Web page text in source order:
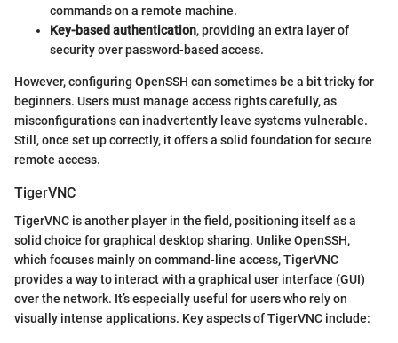
commands on a remote machine.
Key-based authentication, providing an extra layer of
security over password-based access.
However, configuring OpenSSH can sometimes be a bit tricky for
beginners. Users must manage access rights carefully, as
misconfigurations can inadvertently leave systems vulnerable.
Still, once set up correctly, it offers a solid foundation for secure
remote access.
TigerVNC
TigerVNC is another player in the field, positioning itself as a
solid choice for graphical desktop sharing. Unlike OpenSSH,
which focuses mainly on command-line access, TigerVNC
provides a way to interact with a graphical user interface (GUI)
over the network. It’s especially useful for users who rely on
visually intense applications. Key aspects of TigerVNC include: